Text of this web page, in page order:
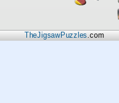
TheJigsawPuzzles.com